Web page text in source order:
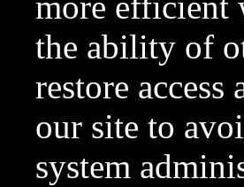
the ability of
restore
our site to
system